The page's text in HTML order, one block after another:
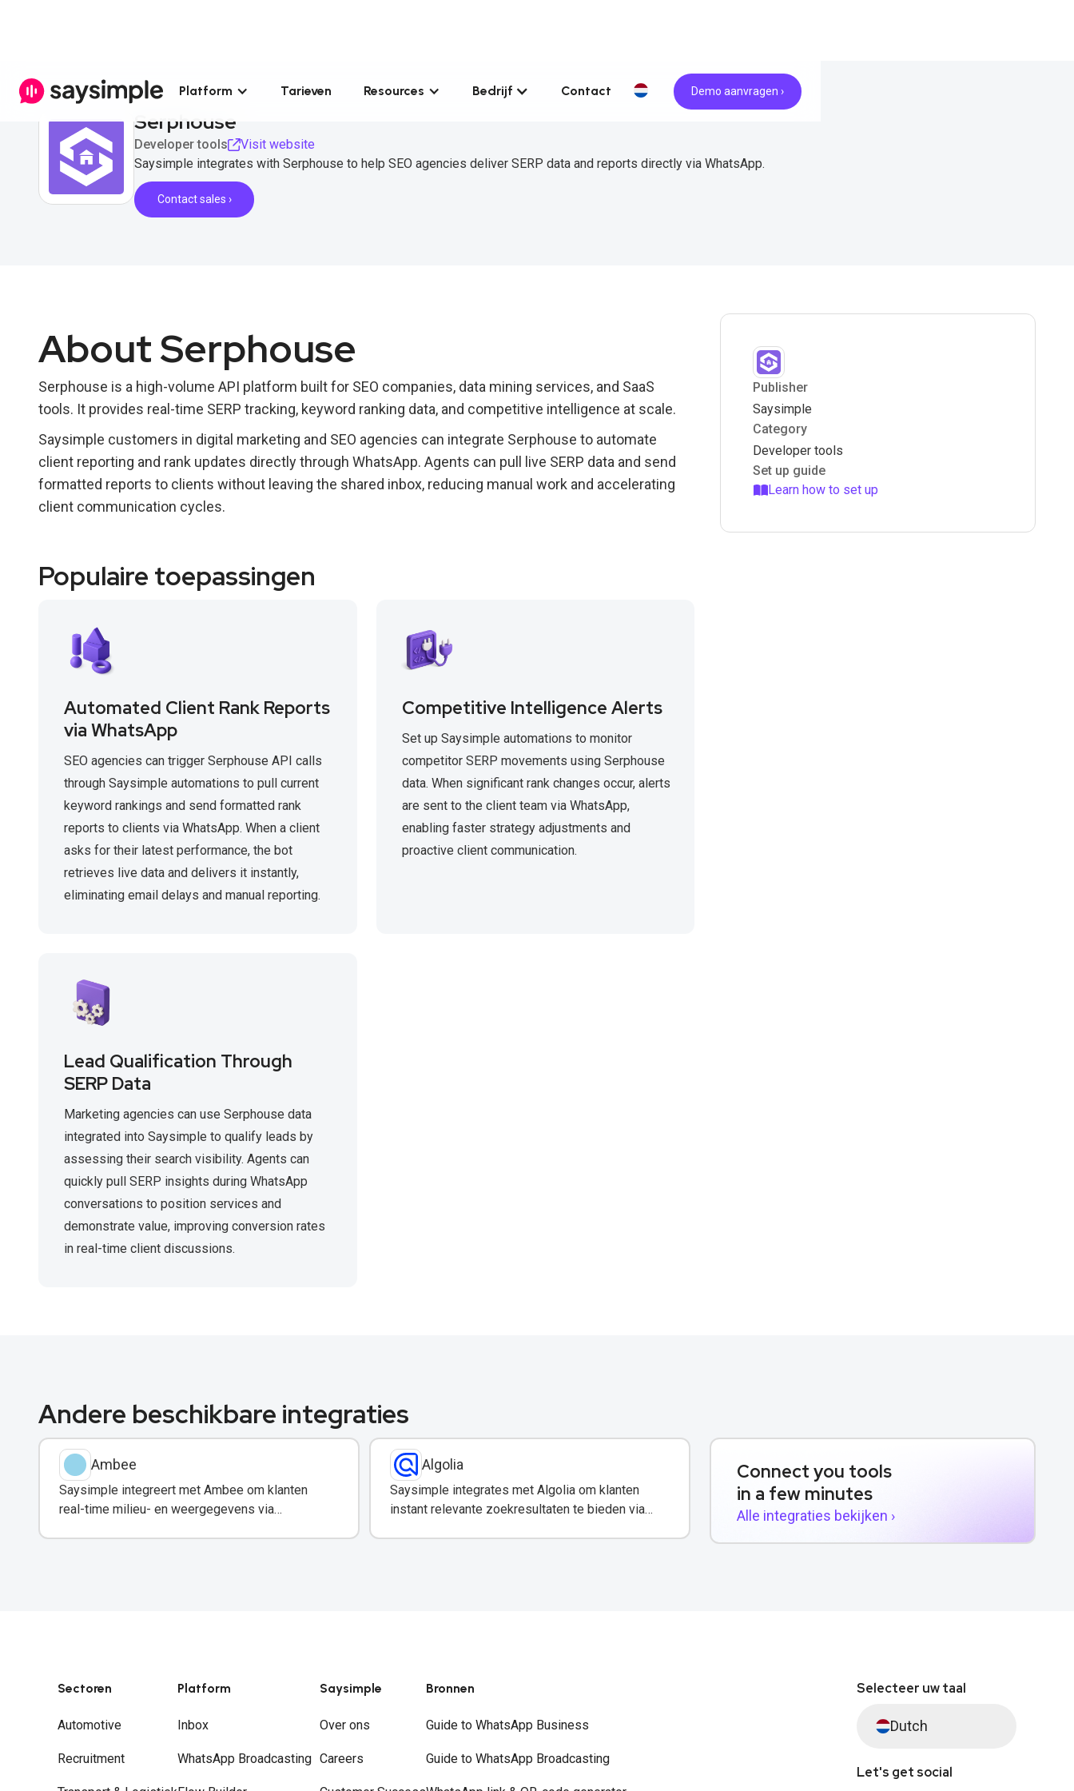
Platform Tarieven Resources Bedrijf Contact Demo aanvragen ›
Serphouse
Developer tools
Visit website
Saysimple integrates with Serphouse to help SEO agencies deliver SERP data and reports directly via WhatsApp.
Contact sales ›
About Serphouse
Serphouse is a high-volume API platform built for SEO companies, data mining services, and SaaS
tools. It provides real-time SERP tracking, keyword ranking data, and competitive intelligence at scale.
Saysimple customers in digital marketing and SEO agencies can integrate Serphouse to automate
client reporting and rank updates directly through WhatsApp. Agents can pull live SERP data and send
formatted reports to clients without leaving the shared inbox, reducing manual work and accelerating
client communication cycles.
Populaire toepassingen
Automated Client Rank Reports
via WhatsApp
SEO agencies can trigger Serphouse API calls
through Saysimple automations to pull current
keyword rankings and send formatted rank
reports to clients via WhatsApp. When a client
asks for their latest performance, the bot
retrieves live data and delivers it instantly,
eliminating email delays and manual reporting.
Competitive Intelligence Alerts
Set up Saysimple automations to monitor
competitor SERP movements using Serphouse
data. When significant rank changes occur, alerts
are sent to the client team via WhatsApp,
enabling faster strategy adjustments and
proactive client communication.
Lead Qualification Through
SERP Data
Marketing agencies can use Serphouse data
integrated into Saysimple to qualify leads by
assessing their search visibility. Agents can
quickly pull SERP insights during WhatsApp
conversations to position services and
demonstrate value, improving conversion rates
in real-time client discussions.
Publisher
Saysimple
Category
Developer tools
Set up guide
Learn how to set up
Andere beschikbare integraties
Ambee
Saysimple integreert met Ambee om klanten
real-time milieu- en weergegevens via
Algolia
Saysimple integrates met Algolia om klanten
instant relevante zoekresultaten te bieden via
Connect you tools
in a few minutes
Alle integraties bekijken ›
Sectoren
Automotive
Recruitment
Platform
Inbox
WhatsApp Broadcasting
Saysimple
Over ons
Careers
Bronnen
Guide to WhatsApp Business
Guide to WhatsApp Broadcasting
Selecteer uw taal
Dutch
Let's get social